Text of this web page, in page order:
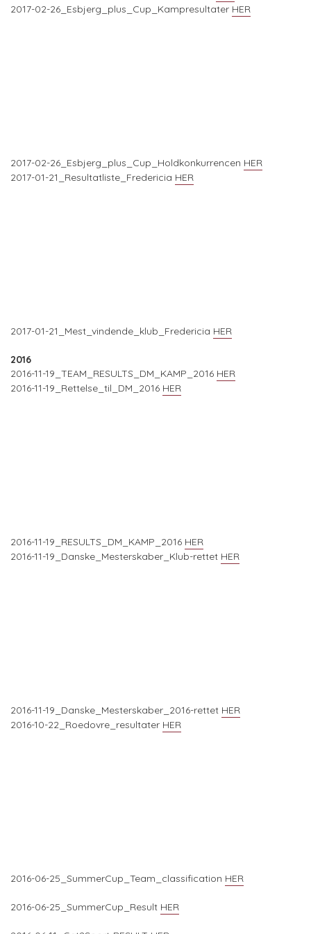
2017-02-26_Esbjerg_plus_Cup_Kampresultater HER
2017-02-26_Esbjerg_plus_Cup_Holdkonkurrencen HER
2017-01-21_Resultatliste_Fredericia HER
2017-01-21_Mest_vindende_klub_Fredericia HER
2016
2016-11-19_TEAM_RESULTS_DM_KAMP_2016 HER
2016-11-19_Rettelse_til_DM_2016 HER
2016-11-19_RESULTS_DM_KAMP_2016 HER
2016-11-19_Danske_Mesterskaber_Klub-rettet HER
2016-11-19_Danske_Mesterskaber_2016-rettet HER
2016-10-22_Roedovre_resultater HER
2016-06-25_SummerCup_Team_classification HER
2016-06-25_SummerCup_Result HER